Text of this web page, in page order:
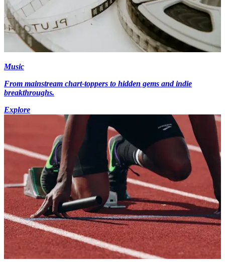
Music
From mainstream chart-toppers to hidden gems and indie
breakthroughs.
Explore